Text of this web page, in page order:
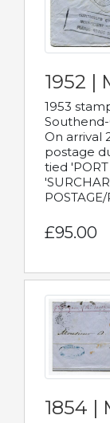
1952 |
1953
On arrival
postage
tied
£95.00
1854 |